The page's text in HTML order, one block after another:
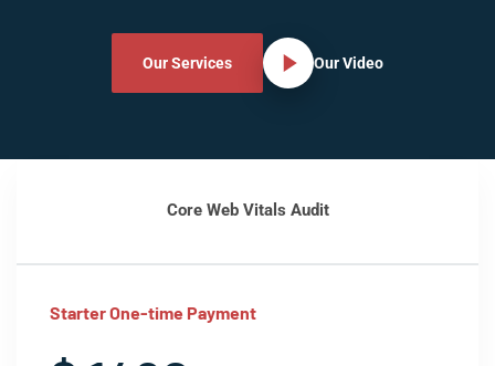
Our Services Our Video
Core Web Vitals Audit
Starter One-time Payment